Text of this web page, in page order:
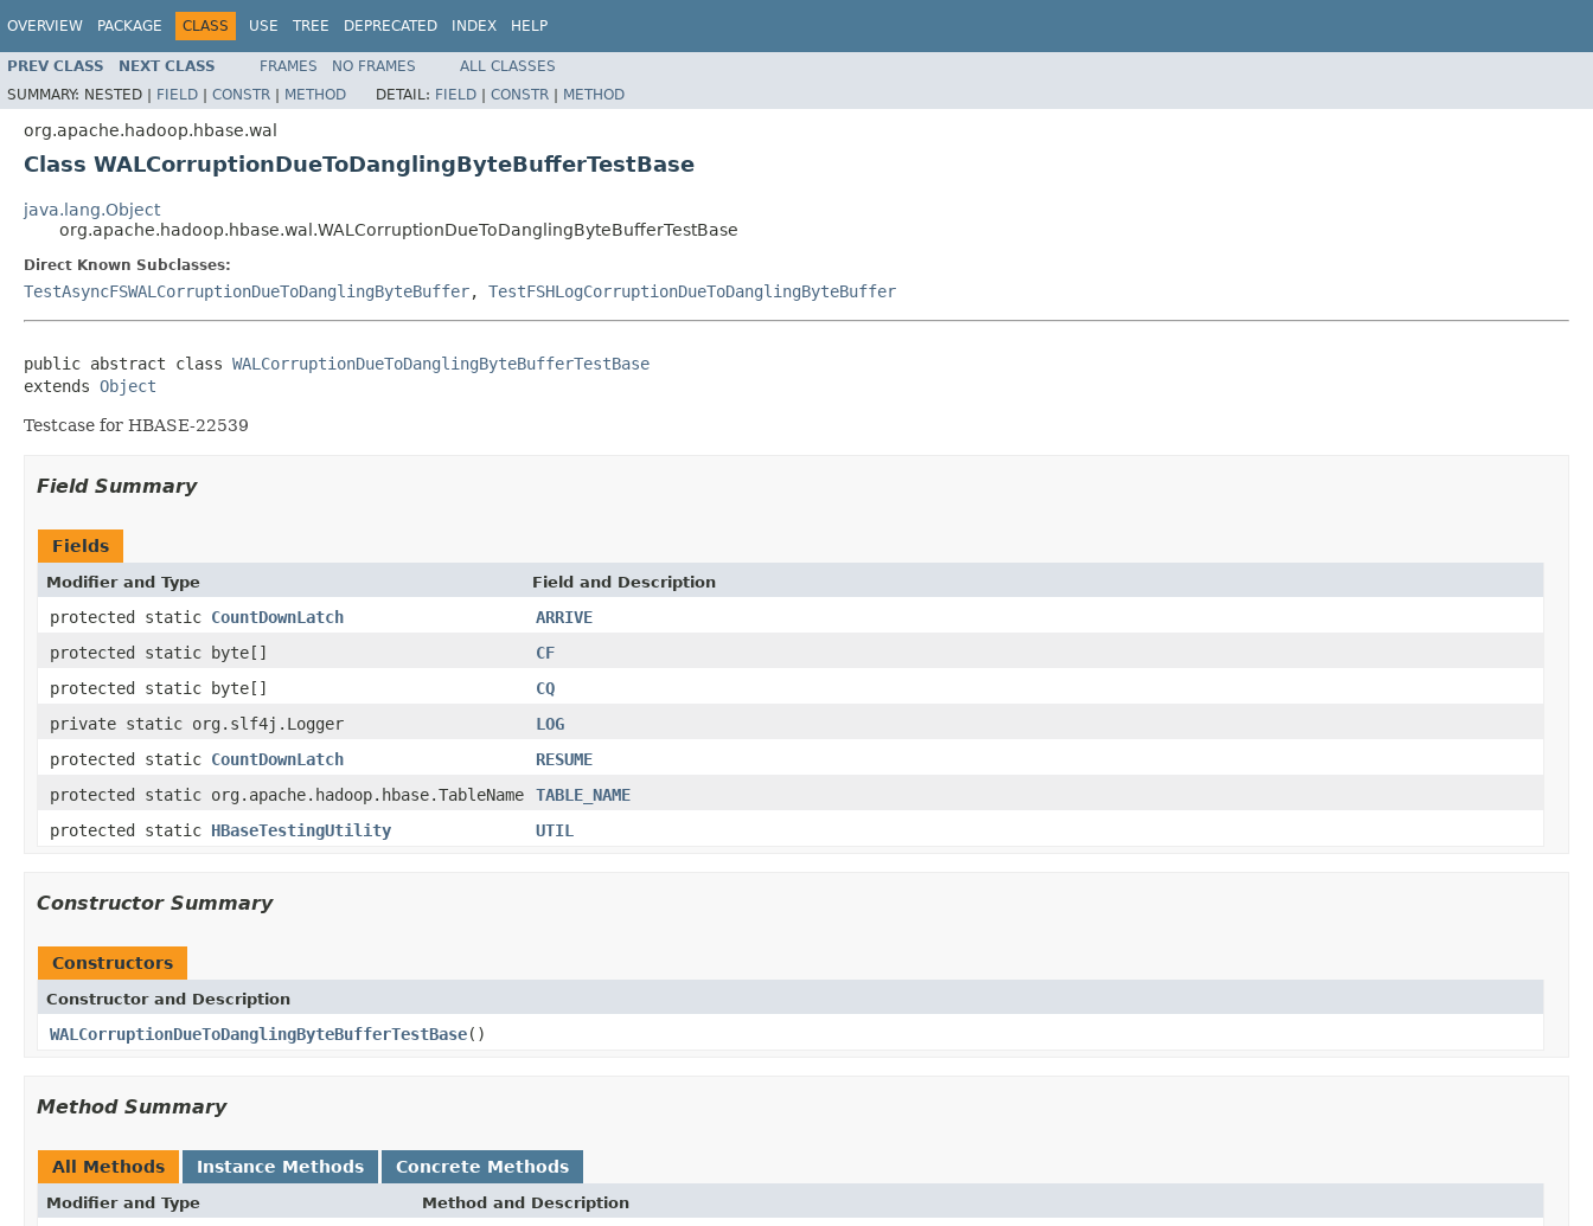
OVERVIEW PACKAGE CLASS USE TREE DEPRECATED INDEX HELP
PREV CLASS NEXT CLASS FRAMES NO FRAMES
ALL CLASSES
SUMMARY: NESTED | FIELD | CONSTR | METHOD DETAIL: FIELD | CONSTR | METHOD
org.apache.hadoop.hbase.wal
Class WALCorruptionDueToDanglingByteBufferTestBase
java.lang.Object
org.apache.hadoop.hbase.wal.WALCorruptionDueToDanglingByteBufferTestBase
Direct Known Subclasses:
TestAsyncFSWALCorruptionDueToDanglingByteBuffer, TestFSHLogCorruptionDueToDanglingByteBuffer
public abstract class WALCorruptionDueToDanglingByteBufferTestBase
extends Object
Testcase for HBASE-22539
Field Summary
Fields
Modifier and Type Field and Description
protected static CountDownLatch
ARRIVE
protected static byte[]
CF
protected static byte[]
CQ
private static org.slf4j.Logger
LOG
protected static CountDownLatch
RESUME
protected static org.apache.hadoop.hbase.TableName
TABLE_NAME
protected static HBaseTestingUtility UTIL
Constructor Summary
Constructors
Constructor and Description
WALCorruptionDueToDanglingByteBufferTestBase()
Method Summary
All Methods Instance Methods Concrete Methods
Modifier and Type Method and Description